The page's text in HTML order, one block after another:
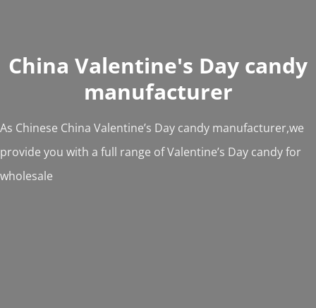
China Valentine's Day candy
manufacturer
As Chinese China Valentine’s Day candy manufacturer,we
provide you with a full range of Valentine’s Day candy for
wholesale